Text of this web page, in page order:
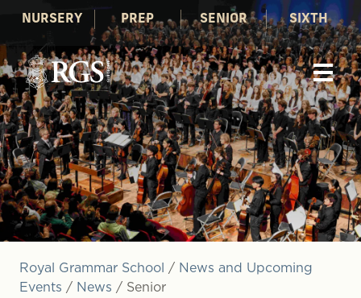
NURSERY PREP SENIOR SIXTH
Royal Grammar School / News and Upcoming
Events / News / Senior